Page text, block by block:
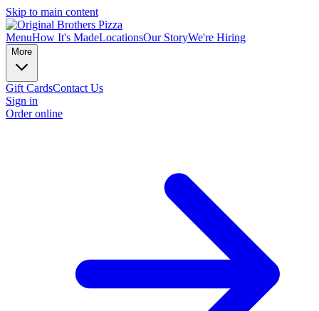
Skip to main content
MenuHow It's MadeLocationsOur StoryWe're Hiring
More
Gift CardsContact Us
Sign in
Order online